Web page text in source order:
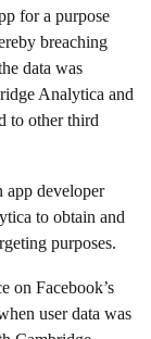
for a purpose
breaching
data was
Analytica and
to other third
app developer
to obtain and
purposes.
on Facebook’s
user data was